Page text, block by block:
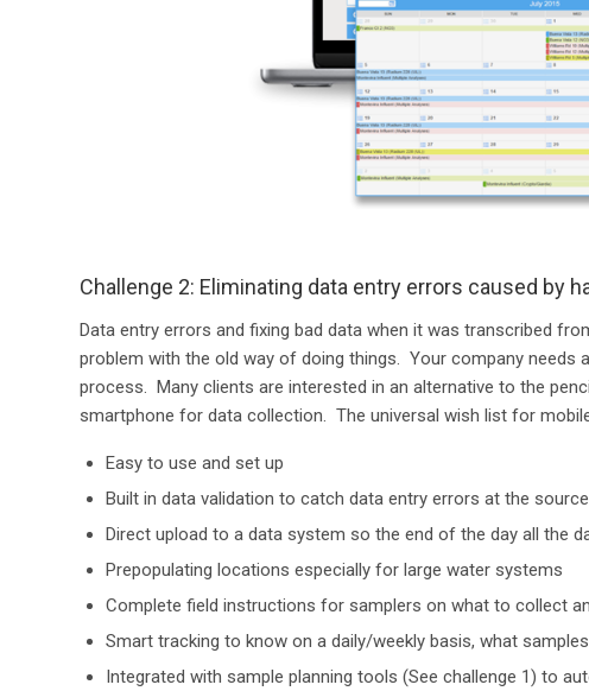
Challenge 2: Eliminating data entry errors caused by
Data entry errors and fixing bad data when it was transcribed
problem with the old way of doing things. Your company
process. Many clients are interested in an alternative to the
smartphone for data collection. The universal wish list for
Easy to use and set up
Built in data validation to catch data entry errors at the source
Direct upload to a data system so the end of the day all the
Prepopulating locations especially for large water systems
Complete field instructions for samplers on what to collect
Smart tracking to know on a daily/weekly basis, what
Integrated with sample planning tools (See challenge 1) to